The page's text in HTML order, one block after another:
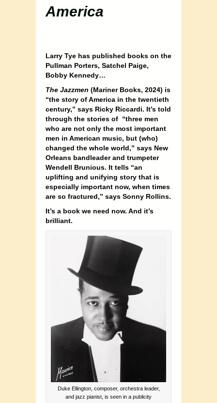
America
Larry Tye has published books on the
Pullman Porters, Satchel Paige,
Bobby Kennedy…
The Jazzmen (Mariner Books, 2024) is
“the story of America in the twentieth
century,” says Ricky Riccardi. It’s told
through the stories of “three men
who are not only the most important
men in American music, but (who)
changed the whole world,” says New
Orleans bandleader and trumpeter
Wendell Brunious. It tells “an
uplifting and unifying story that is
especially important now, when times
are so fractured,” says Sonny Rollins.
It’s a book we need now. And it’s
brilliant.
Duke Ellington, composer, orchestra leader,
and jazz pianist, is seen in a publicity